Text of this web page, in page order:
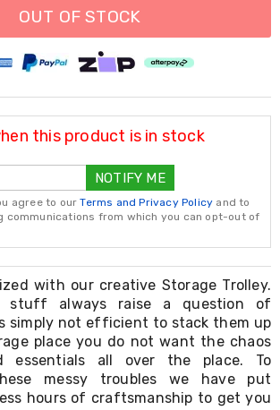
OUT OF STOCK
this product is in stock
NOTIFY ME
agree to ourTerms and Privacy Policy and to
communications from which you can opt-out of
with our creative Storage Trolley.
stuff always raise a question of
simply not efficient to stack them up
place you do not want the chaos
essentials all over the place. To
messy troubles we have put
hours of craftsmanship to get you